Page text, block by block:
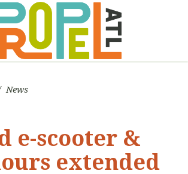
News
e-scooter &
extended